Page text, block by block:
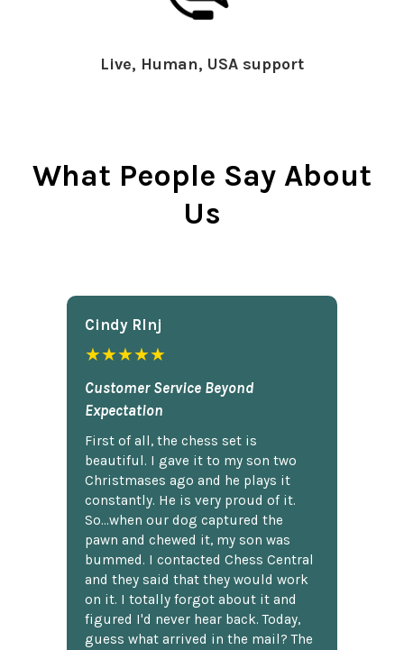
Live, Human, USA support
What People Say About
Us
Cindy Rlnj
★★★★★
Customer Service Beyond
Expectation
First of all, the chess set is
beautiful. I gave it to my son two
Christmases ago and he plays it
constantly. He is very proud of it.
So...when our dog captured the
pawn and chewed it, my son was
bummed. I contacted Chess Central
and they said that they would work
on it. I totally forgot about it and
figured I'd never hear back. Today,
guess what arrived in the mail? The